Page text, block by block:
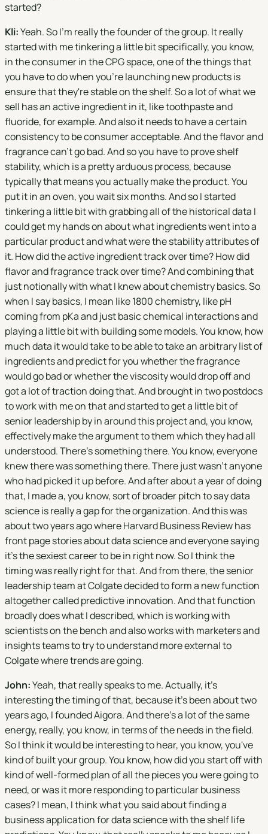
started?
Kli:Yeah. So I'm really the founder of the group. It really
started with me tinkering a little bit specifically, you know,
in the consumer in the CPG space, one of the things that
you have to do when you're launching new products is
ensure that they're stable on the shelf. So a lot of what we
sell has an active ingredient in it, like toothpaste and
fluoride, for example. And also it needs to have a certain
consistency to be consumer acceptable. And the flavor and
fragrance can't go bad. And so you have to prove shelf
stability, which is a pretty arduous process, because
typically that means you actually make the product. You
put it in an oven, you wait six months. And so I started
tinkering a little bit with grabbing all of the historical data I
could get my hands on about what ingredients went into a
particular product and what were the stability attributes of
it. How did the active ingredient track over time? How did
flavor and fragrance track over time? And combining that
just notionally with what I knew about chemistry basics. So
when I say basics, I mean like 1800 chemistry, like pH
coming from pKa and just basic chemical interactions and
playing a little bit with building some models. You know, how
much data it would take to be able to take an arbitrary list of
ingredients and predict for you whether the fragrance
would go bad or whether the viscosity would drop off and
got a lot of traction doing that. And brought in two postdocs
to work with me on that and started to get a little bit of
senior leadership by in around this project and, you know,
effectively make the argument to them which they had all
understood. There's something there. You know, everyone
knew there was something there. There just wasn't anyone
who had picked it up before. And after about a year of doing
that, I made a, you know, sort of broader pitch to say data
science is really a gap for the organization. And this was
about two years ago where Harvard Business Review has
front page stories about data science and everyone saying
it's the sexiest career to be in right now. So I think the
timing was really right for that. And from there, the senior
leadership team at Colgate decided to form a new function
altogether called predictive innovation. And that function
broadly does what I described, which is working with
scientists on the bench and also works with marketers and
insights teams to try to understand more external to
Colgate where trends are going.
John:Yeah, that really speaks to me. Actually, it's
interesting the timing of that, because it's been about two
years ago, I founded Aigora. And there's a lot of the same
energy, really, you know, in terms of the needs in the field.
So I think it would be interesting to hear, you know, you've
kind of built your group. You know, how did you start off with
kind of well-formed plan of all the pieces you were going to
need, or was it more responding to particular business
cases? I mean, I think what you said about finding a
business application for data science with the shelf life